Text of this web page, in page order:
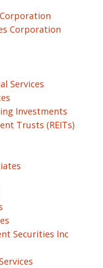
Corporation
Services
Investments
Trusts (REITs)
Securities Inc